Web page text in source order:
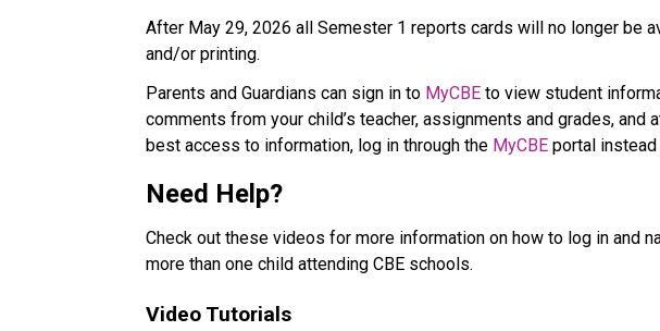
After May 29, 2026 all Semester 1 reports cards will no longer be
and/or printing.
Parents and Guardians can sign in to MyCBE to view student
comments from your child’s teacher, assignments and grades, and
best access to information, log in through the MyCBE​ portal
Need Help?
Check out these videos for more information on how to log in and
more than one child attending CBE schools.
Video Tutorials